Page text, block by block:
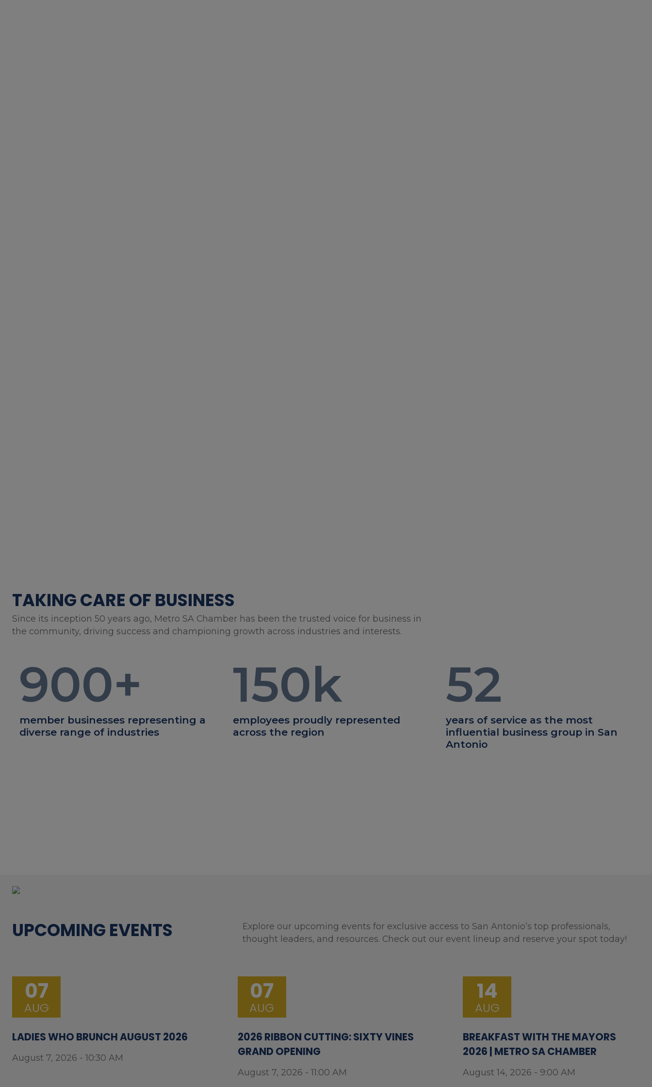
TAKING CARE OF BUSINESS
Since its inception 50 years ago, Metro SA Chamber has been the trusted voice for business in
the community, driving success and championing growth across industries and interests.
900+
member businesses representing a
diverse range of industries
150k
employees proudly represented
across the region
52
years of service as the most
influential business group in San
Antonio
UPCOMING EVENTS
Explore our upcoming events for exclusive access to San Antonio’s top professionals,
thought leaders, and resources. Check out our event lineup and reserve your spot today!
07
AUG
LADIES WHO BRUNCH AUGUST 2026
August 7, 2026 - 10:30 AM
07
AUG
2026 RIBBON CUTTING: SIXTY VINES
GRAND OPENING
August 7, 2026 - 11:00 AM
14
AUG
BREAKFAST WITH THE MAYORS
2026 | METRO SA CHAMBER
August 14, 2026 - 9:00 AM